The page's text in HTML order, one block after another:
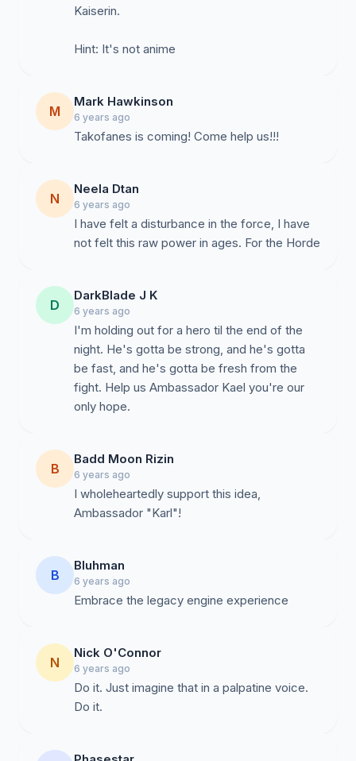
Kaiserin.
Hint: It's not anime
M
Mark Hawkinson
6 years ago
Takofanes is coming! Come help us!!!
N
Neela Dtan
6 years ago
I have felt a disturbance in the force, I have
not felt this raw power in ages. For the Horde
D
DarkBlade J K
6 years ago
I'm holding out for a hero til the end of the
night. He's gotta be strong, and he's gotta
be fast, and he's gotta be fresh from the
fight. Help us Ambassador Kael you're our
only hope.
B
Badd Moon Rizin
6 years ago
I wholeheartedly support this idea,
Ambassador "Karl"!
B
Bluhman
6 years ago
Embrace the legacy engine experience
N
Nick O'Connor
6 years ago
Do it. Just imagine that in a palpatine voice.
Do it.